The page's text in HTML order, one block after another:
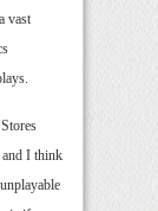
vast
and I think